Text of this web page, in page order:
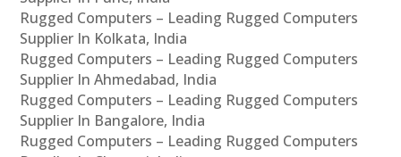
Rugged Computers – Leading Rugged Computers
Supplier In Kolkata, India
Rugged Computers – Leading Rugged Computers
Supplier In Ahmedabad, India
Rugged Computers – Leading Rugged Computers
Supplier In Bangalore, India
Rugged Computers – Leading Rugged Computers